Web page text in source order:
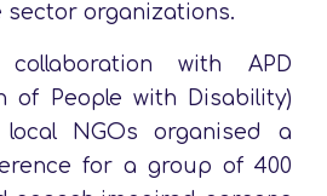
sector organizations.
with APD
of People with Disability)
NGOs organised a
for a group of 400